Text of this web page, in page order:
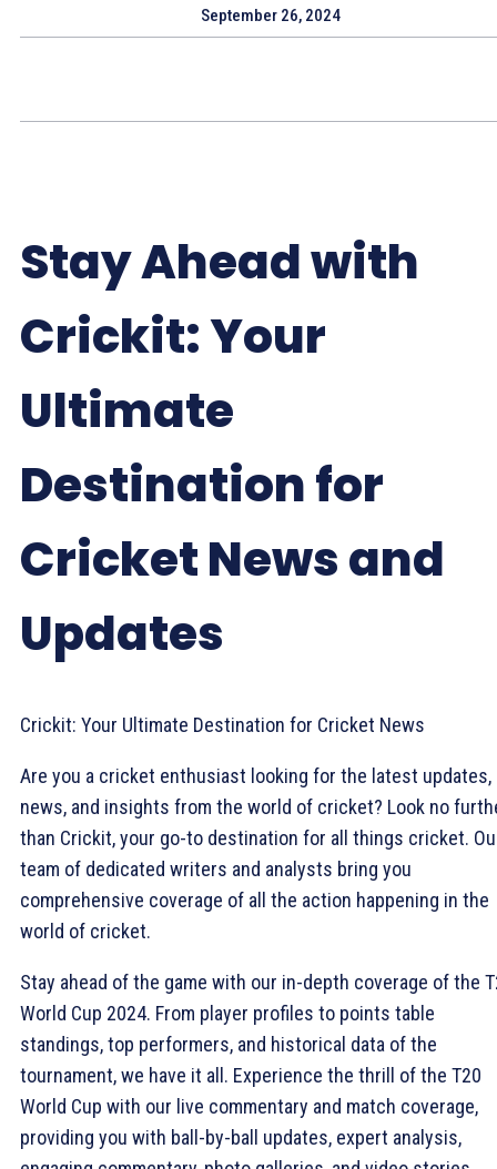
September 26, 2024
Stay Ahead with
Crickit: Your
Ultimate
Destination for
Cricket News and
Updates
Crickit: Your Ultimate Destination for Cricket News
Are you a cricket enthusiast looking for the latest updates,
news, and insights from the world of cricket? Look no
than Crickit, your go-to destination for all things cricket.
team of dedicated writers and analysts bring you
comprehensive coverage of all the action happening in the
world of cricket.
Stay ahead of the game with our in-depth coverage of the
World Cup 2024. From player profiles to points table
standings, top performers, and historical data of the
tournament, we have it all. Experience the thrill of the T20
World Cup with our live commentary and match coverage,
providing you with ball-by-ball updates, expert analysis,